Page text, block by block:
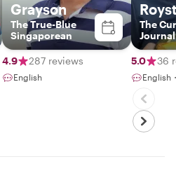
Grayson
The True-Blue
Singaporean
4.9 287 reviews
English
The
5.0 36
English